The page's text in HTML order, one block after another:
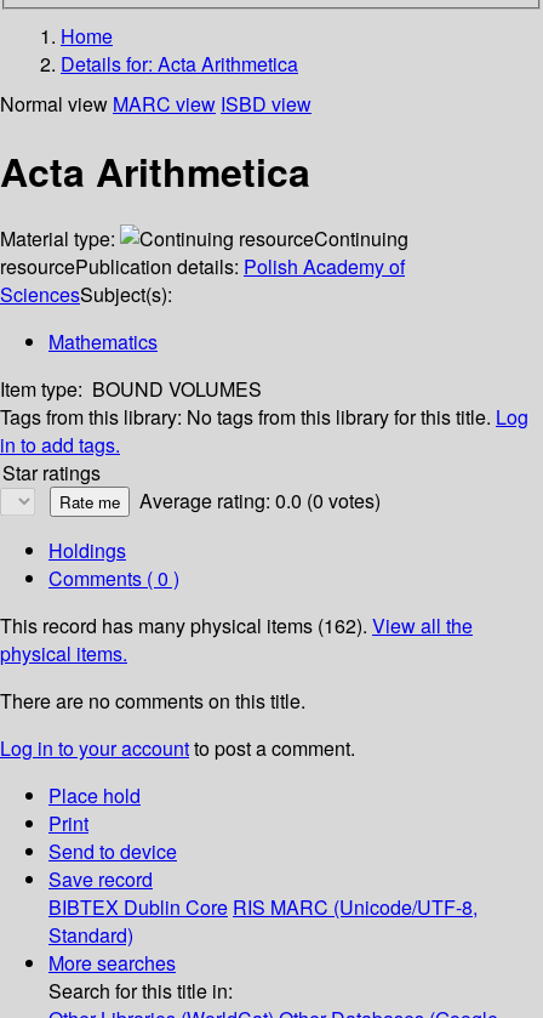
Home
Details for: Acta Arithmetica
Normal view MARC view ISBD view
Acta Arithmetica
Material type:
Continuing
resourcePublication details: Polish Academy of
SciencesSubject(s):
Mathematics
Item type: BOUND VOLUMES
Tags from this library: No tags from this library for this title. Log
in to add tags.
Star ratings
Average rating: 0.0 (0 votes)
Holdings
Comments ( 0 )
This record has many physical items (162). View all the
physical items.
There are no comments on this title.
Log in to your accountto post a comment.
Place hold
Print
Send to device
Save record
BIBTEX Dublin Core RIS MARC (Unicode/UTF-8,
Standard)
More searches
Search for this title in: